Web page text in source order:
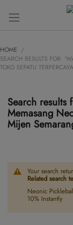
HOME
SEARCH RESULTS FOR:
TOKO SEPATU
Search
Memasang
Mijen
Your search
Related search
Neonic
10% Instantly